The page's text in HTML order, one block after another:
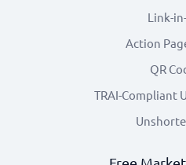
Link-
Action
QR
TRAI-Compliant